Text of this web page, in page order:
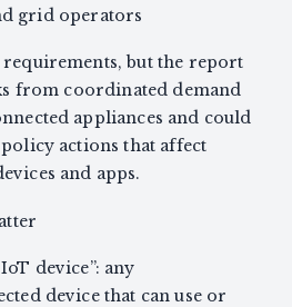
grid operators
but the report
from coordinated demand
appliances and could
actions that affect
and apps.
device”: any
device that can use or